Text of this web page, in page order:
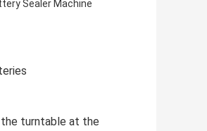
Sealer Machine
turntable at the